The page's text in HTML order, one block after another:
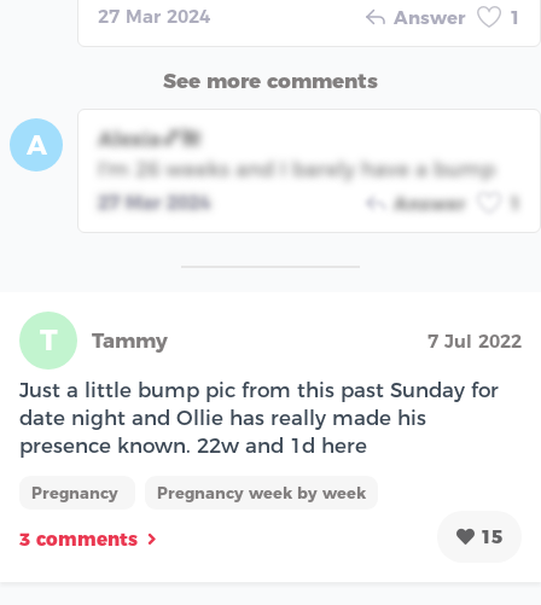
27 Mar 2024 Answer 1
See more comments
A
Alexia💕🌺
I'm 26 weeks and I barely have a bump
27 Mar 2024 Answer
T Tammy 7 Jul 2022
Just a little bump pic from this past Sunday for
date night and Ollie has really made his
presence known. 22w and 1d here
Pregnancy Pregnancy week by week
3 comments 15